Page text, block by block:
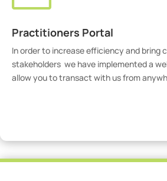
Practitioners Portal
In order to increase efficiency and bring
stakeholders we have implemented a
allow you to transact with us from